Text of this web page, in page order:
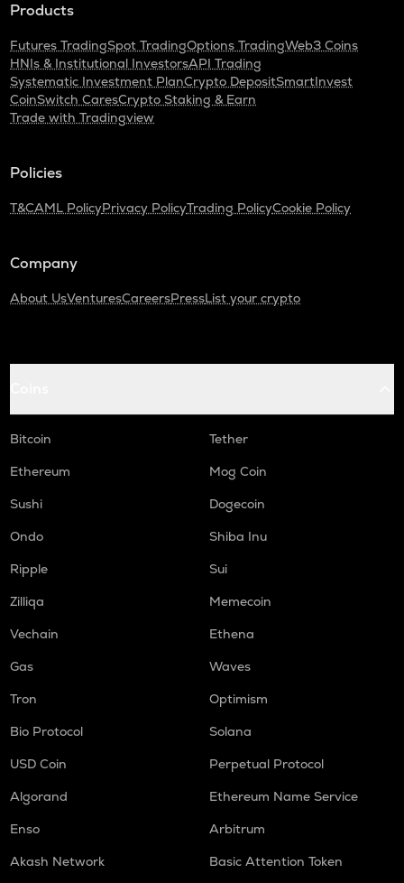
Products
Futures TradingSpot TradingOptions TradingWeb3 Coins
HNIs & Institutional InvestorsAPI Trading
Systematic Investment PlanCrypto DepositSmartInvest
CoinSwitch CaresCrypto Staking & Earn
Trade with Tradingview
Policies
T&CAML PolicyPrivacy PolicyTrading PolicyCookie Policy
Company
About UsVenturesCareersPressList your crypto
Bitcoin
Tether
Ethereum
Mog Coin
Sushi
Dogecoin
Ondo
Shiba Inu
Ripple
Sui
Zilliqa
Memecoin
Vechain
Ethena
Gas
Waves
Tron
Optimism
Bio Protocol
Solana
USD Coin
Perpetual Protocol
Algorand
Ethereum Name Service
Enso
Arbitrum
Akash Network
Basic Attention Token